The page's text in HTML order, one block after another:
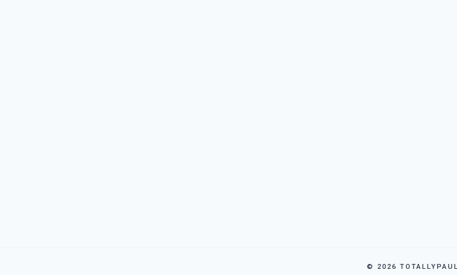
© 2026 TOTALLYPAUL